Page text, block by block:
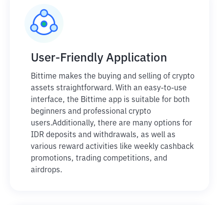
User-Friendly Application
Bittime makes the buying and selling of crypto
assets straightforward. With an easy-to-use
interface, the Bittime app is suitable for both
beginners and professional crypto
users.Additionally, there are many options for
IDR deposits and withdrawals, as well as
various reward activities like weekly cashback
promotions, trading competitions, and
airdrops.